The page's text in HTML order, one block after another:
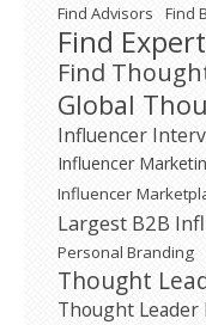
Find Advisors Find
Find
Find
Global
Influencer
Influencer
Influencer
Largest B2B
Personal Branding
Thought
Thought